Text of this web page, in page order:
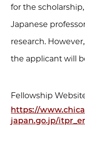
for the
Japanese
research.
the applicant will
Fellowship
https://
japan.go.jp/